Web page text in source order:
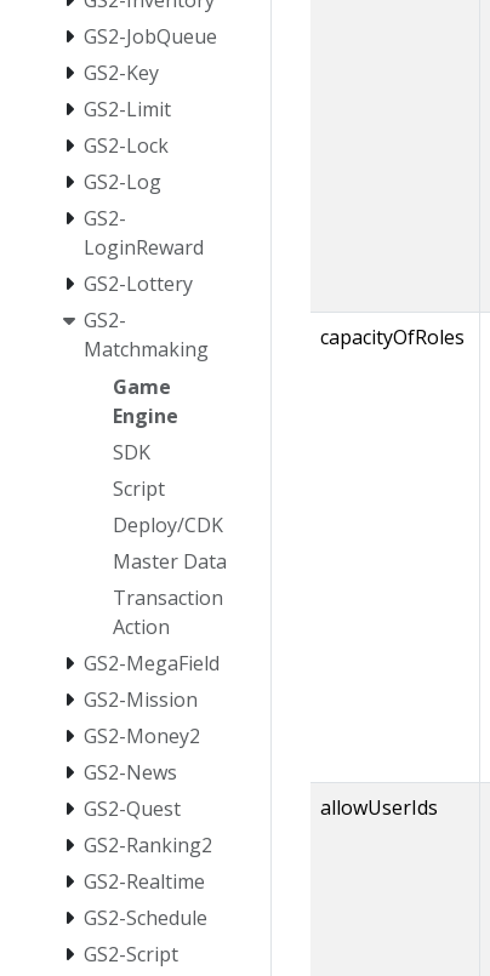
GS2-JobQueue
GS2-Key
GS2-Limit
GS2-Lock
GS2-Log
GS2-
LoginReward
GS2-Lottery
GS2-
Matchmaking
Game
Engine
SDK
Script
Deploy/CDK
Master Data
Transaction
Action
GS2-MegaField
GS2-Mission
GS2-Money2
GS2-News
GS2-Quest
GS2-Ranking2
GS2-Realtime
GS2-Schedule
GS2-Script
capacityOfRoles
allowUserIds